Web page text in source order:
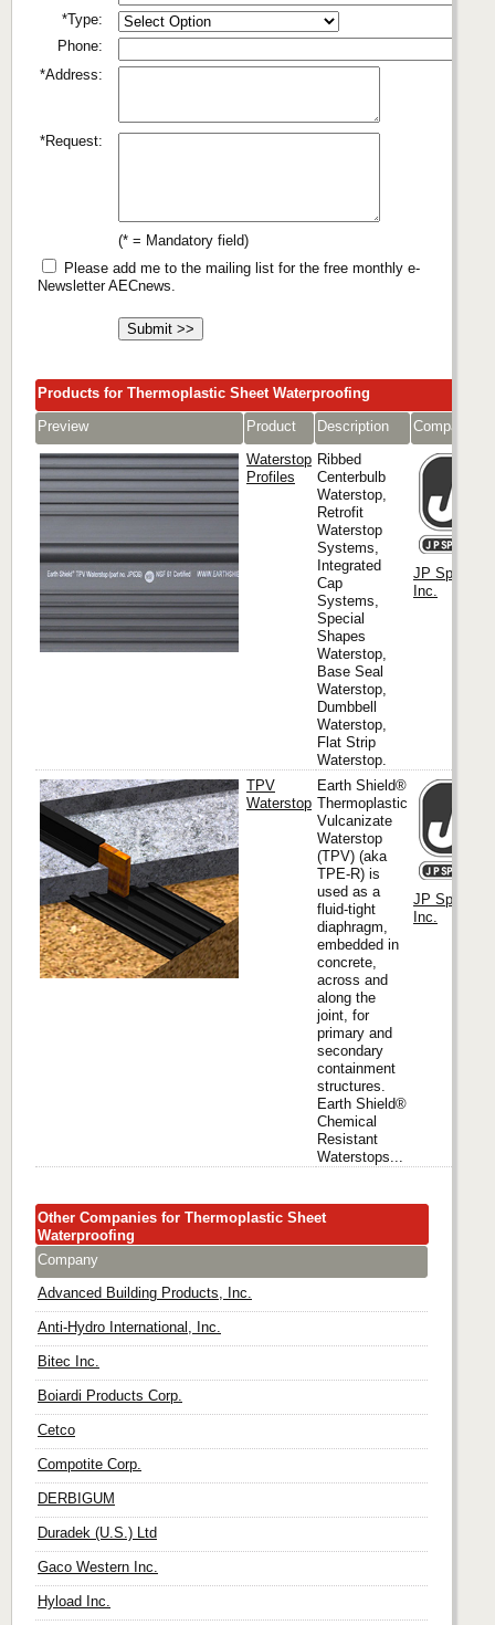
*Type:
Phone:
*Address:
*Request:
(* = Mandatory field)
Please add me to the mailing list for the free monthly e-
Newsletter AECnews.
Products for Thermoplastic Sheet Waterproofing
Preview
Product Description
Company
Waterstop
Profiles
Ribbed
Centerbulb
Waterstop,
Retrofit
Waterstop
Systems,
Integrated
Cap
Systems,
Special
Shapes
Waterstop,
Base Seal
Waterstop,
Dumbbell
Waterstop,
Flat Strip
Waterstop.
JP
Inc.
TPV
Waterstop
Earth Shield®
Thermoplastic
Vulcanizate
Waterstop
(TPV) (aka
TPE-R) is
used as a
fluid-tight
diaphragm,
embedded in
concrete,
across and
along the
joint, for
primary and
secondary
containment
structures.
Earth Shield®
Chemical
Resistant
Waterstops...
JP
Inc.
Other Companies for Thermoplastic Sheet
Waterproofing
Company
Advanced Building Products, Inc.
Anti-Hydro International, Inc.
Bitec Inc.
Boiardi Products Corp.
Cetco
Compotite Corp.
DERBIGUM
Duradek (U.S.) Ltd
Gaco Western Inc.
Hyload Inc.